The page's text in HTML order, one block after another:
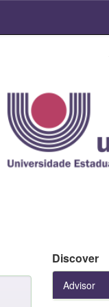
Discover
Advisor